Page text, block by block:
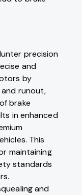
precision
and
by
runout,
brake
in enhanced
This
maintaining
standards
and